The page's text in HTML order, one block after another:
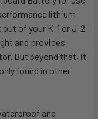
lithium
of your K-1 or J-2
and provides
But beyond that, it
found in other
and